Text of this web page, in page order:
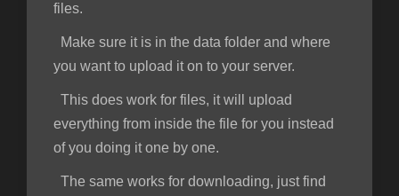
files.
Make sure it is in the data folder and where
you want to upload it on to your server.
This does work for files, it will upload
everything from inside the file for you instead
of you doing it one by one.
The same works for downloading, just find